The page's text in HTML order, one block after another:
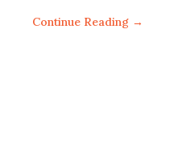
Continue Reading →